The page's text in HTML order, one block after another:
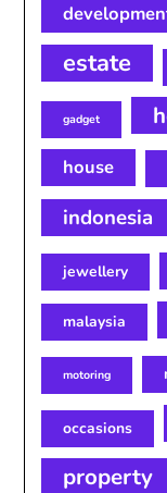
estate
gadget
house
indonesia
jewellery
malaysia
motoring
occasions
property